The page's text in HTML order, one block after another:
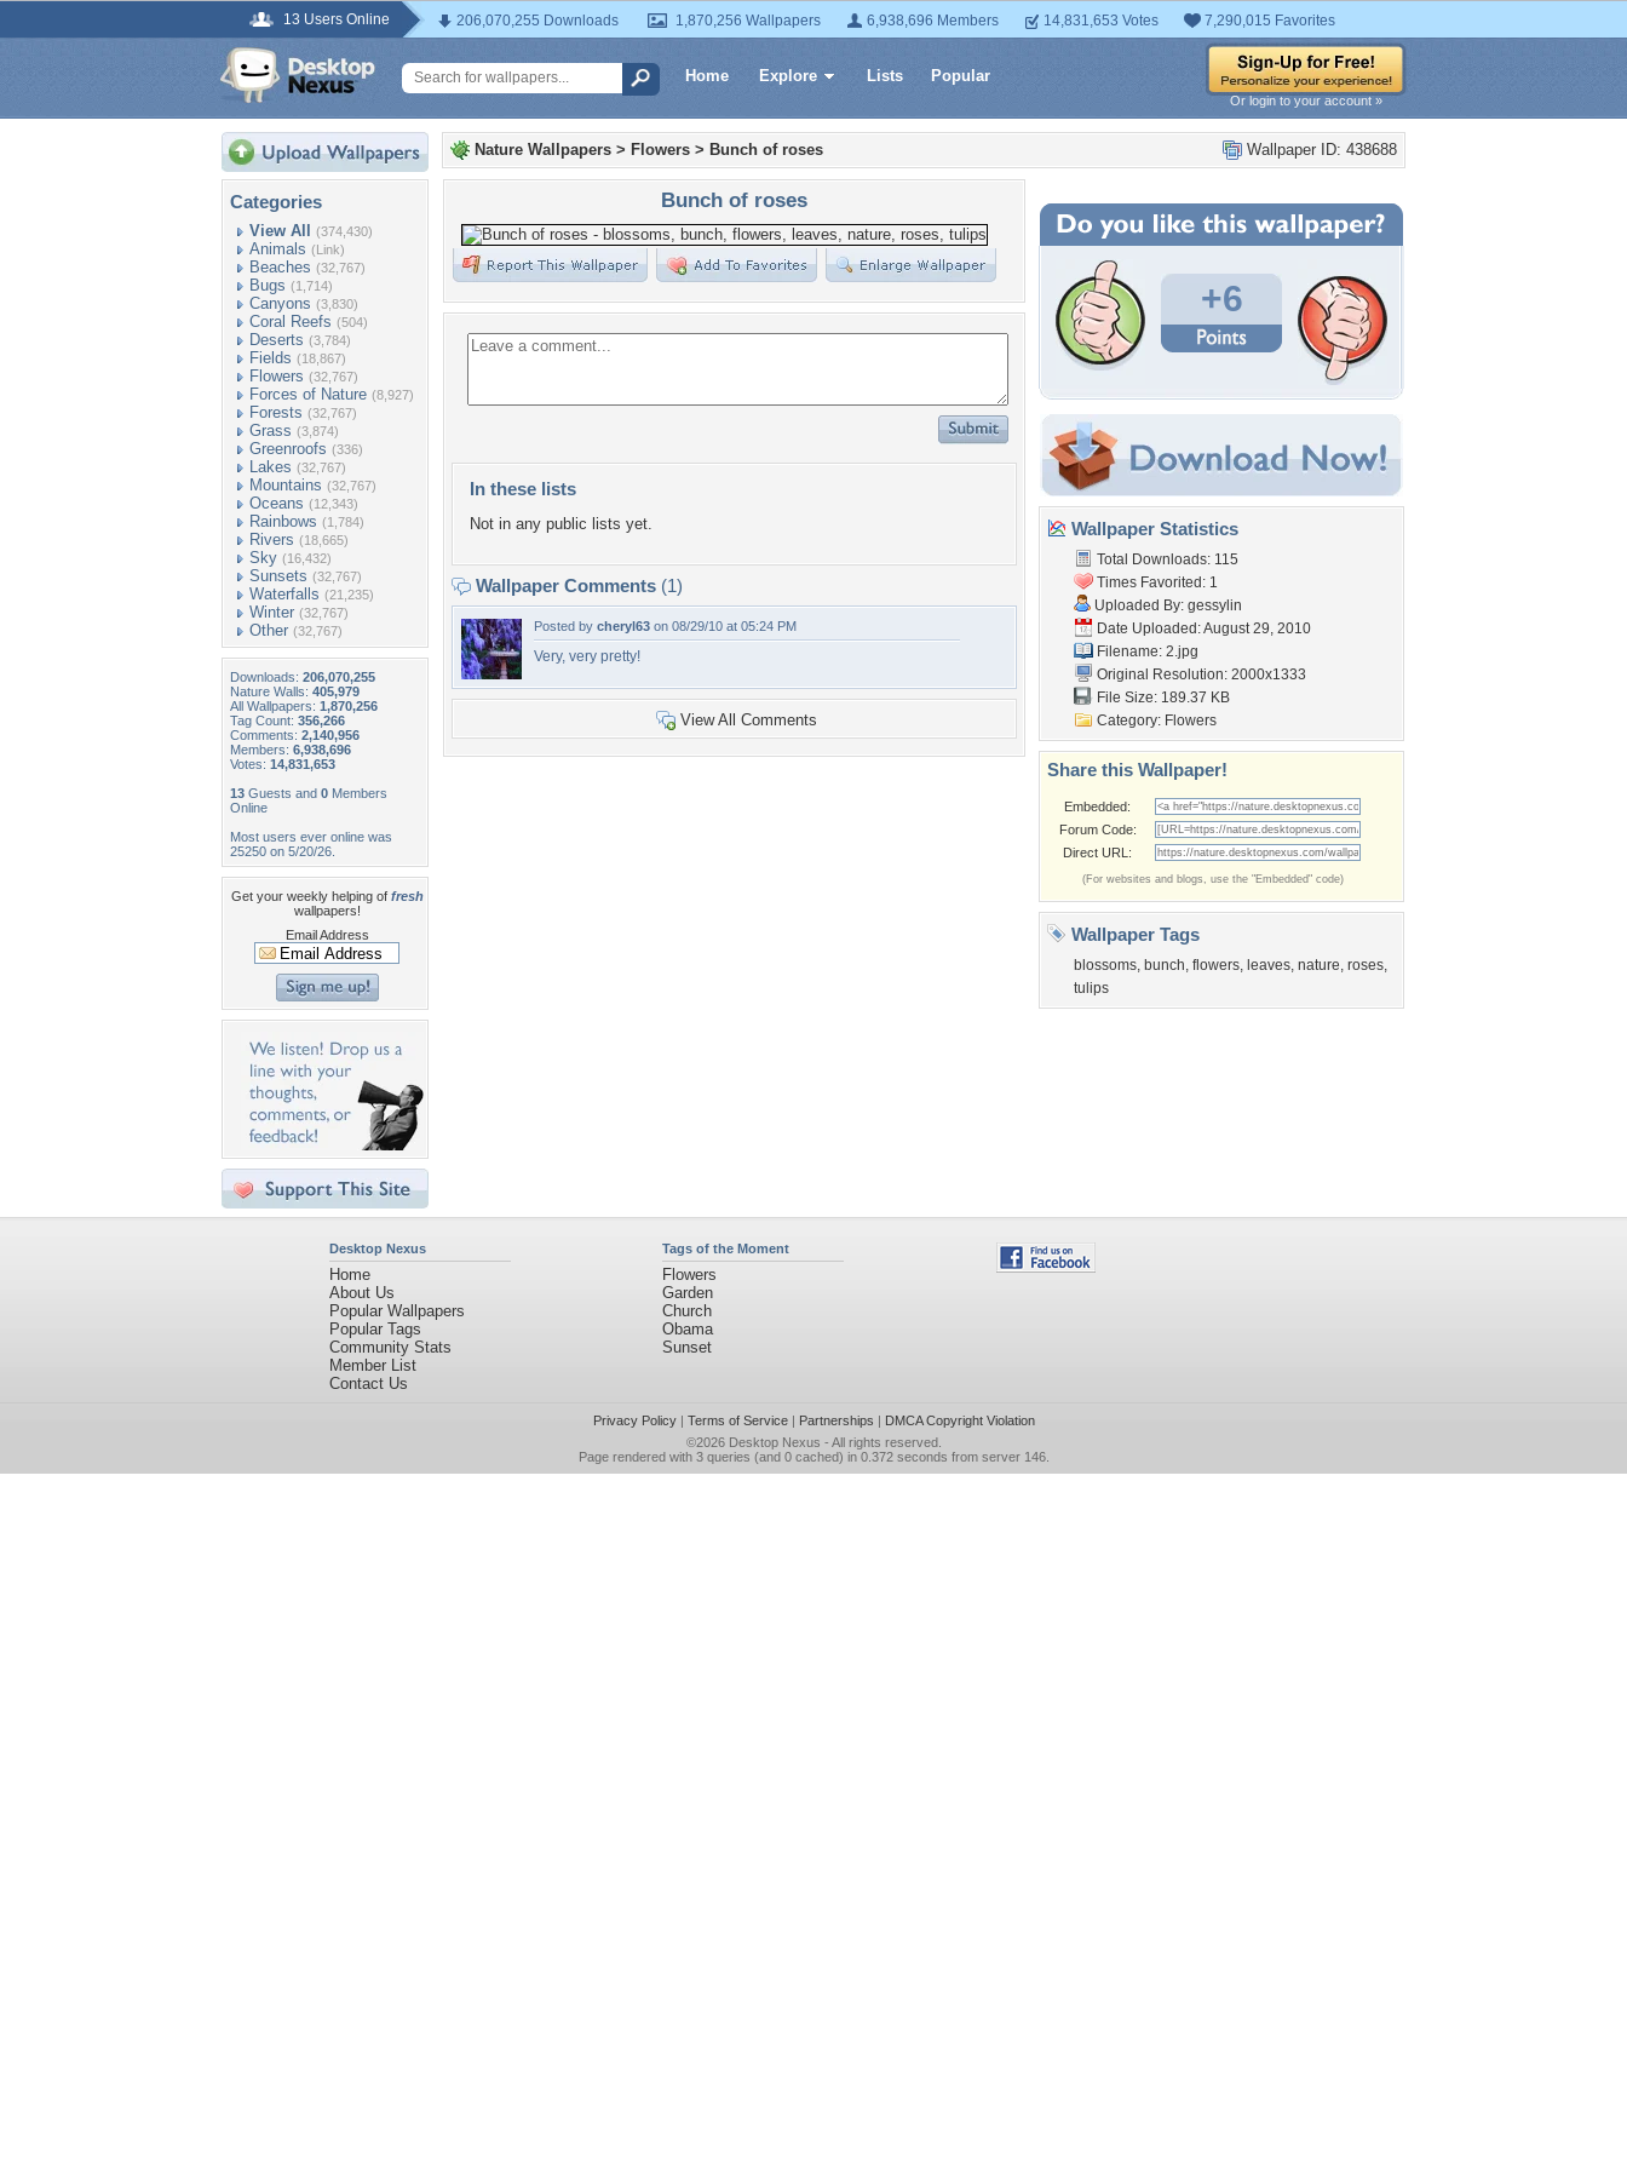
13 Users Online 206,070,255 Downloads 1,870,256 Wallpapers 6,938,696 Members 14,831,653 Votes 7,290,015 Favorites
Home Explore Lists Popular
Or login to your account »
Categories
View All (374,430)
Animals (Link)
Beaches (32,767)
Bugs (1,714)
Canyons (3,830)
Coral Reefs (504)
Deserts (3,784)
Fields (18,867)
Flowers (32,767)
Forces of Nature (8,927)
Forests (32,767)
Grass (3,874)
Greenroofs (336)
Lakes (32,767)
Mountains (32,767)
Oceans (12,343)
Rainbows (1,784)
Rivers (18,665)
Sky (16,432)
Sunsets (32,767)
Waterfalls (21,235)
Winter (32,767)
Other (32,767)
Downloads: 206,070,255
Nature Walls: 405,979
All Wallpapers: 1,870,256
Tag Count: 356,266
Comments: 2,140,956
Members: 6,938,696
Votes: 14,831,653
13 Guests and 0 Members
Online
Most users ever online was
25250 on 5/20/26.
Get your weekly helping of fresh
wallpapers!
Email Address
Wallpaper ID: 438688
Nature Wallpapers > Flowers > Bunch of roses
Bunch of roses
In these lists
Not in any public lists yet.
Wallpaper Comments (1)
Posted by cheryl63 on 08/29/10 at 05:24 PM
Very, very pretty!
View All Comments
+6
Wallpaper Statistics
Total Downloads: 115
Times Favorited: 1
Uploaded By: gessylin
Date Uploaded: August 29, 2010
Filename: 2.jpg
Original Resolution: 2000x1333
File Size: 189.37 KB
Category: Flowers
Share this Wallpaper!
Embedded:
Forum Code:
Direct URL:
(For websites and blogs, use the "Embedded" code)
Wallpaper Tags
blossoms, bunch, flowers, leaves, nature, roses,
tulips
Desktop Nexus
Home
About Us
Popular Wallpapers
Popular Tags
Community Stats
Member List
Contact Us
Tags of the Moment
Flowers
Garden
Church
Obama
Sunset
Privacy Policy| Terms of Service| Partnerships | DMCA Copyright Violation
©2026 Desktop Nexus - All rights reserved.
Page rendered with 3 queries (and 0 cached) in 0.372 seconds from server 146.